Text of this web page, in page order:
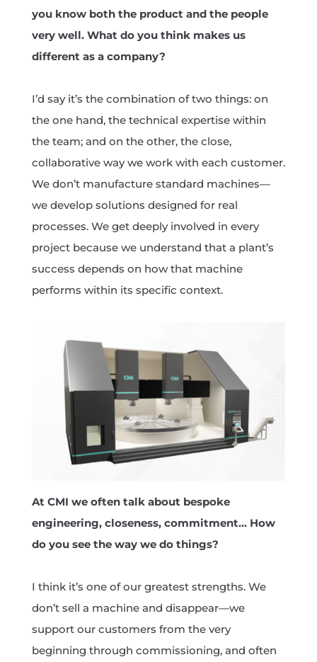
you know both the product and the people
very well. What do you think makes us
different as a company?
I’d say it’s the combination of two things: on
the one hand, the technical expertise within
the team; and on the other, the close,
collaborative way we work with each customer.
We don’t manufacture standard machines—
we develop solutions designed for real
processes. We get deeply involved in every
project because we understand that a plant’s
success depends on how that machine
performs within its specific context.
At CMI we often talk about bespoke
engineering, closeness, commitment… How
do you see the way we do things?
I think it’s one of our greatest strengths. We
don’t sell a machine and disappear—we
support our customers from the very
beginning through commissioning, and often